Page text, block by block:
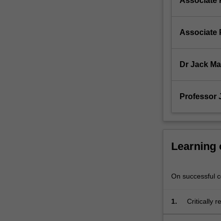
written
For
click
Read
Associate
Dr Jack
Professor
Learning
On successful
1.
Critically